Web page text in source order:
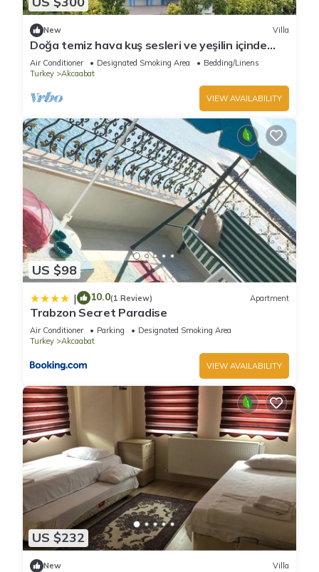
New Villa
Doğa temiz hava kuş sesleri ve yeşilin içinde
tamamen müstakil
Air Conditioner Designated Smoking Area
Bedding/Linens
Turkey
Akcaabat
VIEW AVAILABILITY
US $98
| 10.0(1 Review) Apartment
Trabzon Secret Paradise
Air Conditioner Parking
Designated Smoking Area
Turkey
Akcaabat
VIEW AVAILABILITY
US $232
New Villa